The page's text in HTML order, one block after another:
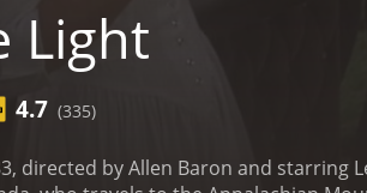
Light
4.7 (335)
directed by Allen Baron and starring